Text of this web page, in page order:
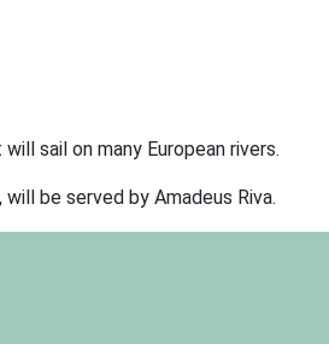
sail on many European rivers.
be served by Amadeus Riva.